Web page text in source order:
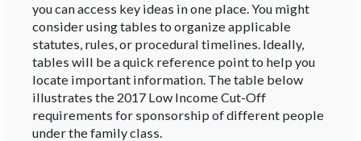
you can access key ideas in one place. You might
consider using tables to organize applicable
statutes, rules, or procedural timelines. Ideally,
tables will be a quick reference point to help you
locate important information. The table below
illustrates the 2017 Low Income Cut-Off
requirements for sponsorship of different people
under the family class.